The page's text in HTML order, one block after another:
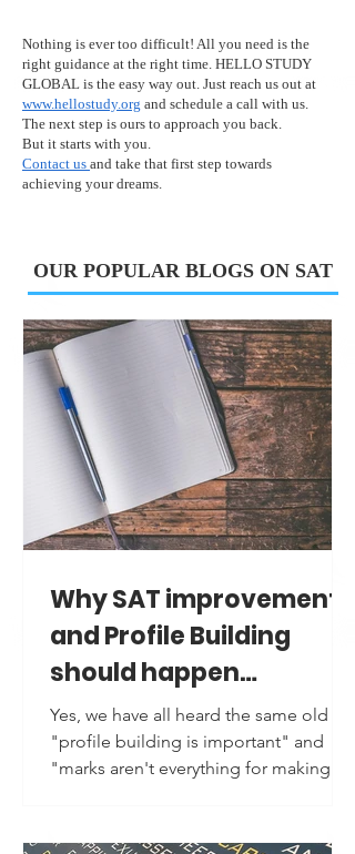
Nothing is ever too difficult! All you need is the
right guidance at the right time. HELLO STUDY
GLOBAL is the easy way out. Just reach us out at
www.hellostudy.org and schedule a call with us.
The next step is ours to approach you back.
But it starts with you.
Contact us and take that first step towards
achieving your dreams.
OUR POPULAR BLOGS ON SAT
Why SAT improvement
and Profile Building
should happen
together?
Yes, we have all heard the same old
"profile building is important" and
"marks aren't everything for making it
bigger question is, are we following it?